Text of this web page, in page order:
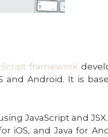
framework
Android. It is
JavaScript and
iOS, and Java for